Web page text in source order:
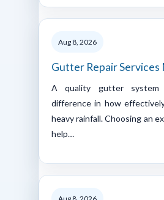
Aug 8, 2026
Gutter Repair Services
A quality gutter system
difference in how
heavy rainfall. Choosing an
help…